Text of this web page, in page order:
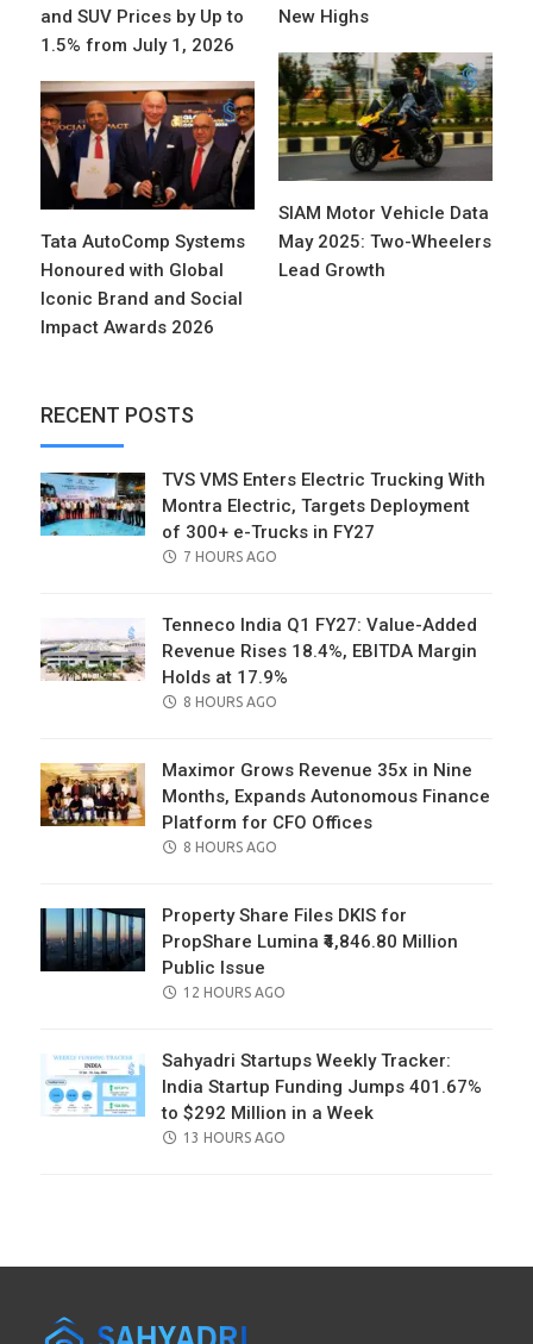
New Highs
and SUV Prices by Up to
1.5% from July 1, 2026
SIAM Motor Vehicle Data
May 2025: Two-Wheelers
Lead Growth
Tata AutoComp Systems
Honoured with Global
Iconic Brand and Social
Impact Awards 2026
RECENT POSTS
TVS VMS Enters Electric Trucking With
Montra Electric, Targets Deployment
of 300+ e-Trucks in FY27
POSTED
7 HOURS AGO
Tenneco India Q1 FY27: Value-Added
Revenue Rises 18.4%, EBITDA Margin
Holds at 17.9%
POSTED
8 HOURS AGO
Maximor Grows Revenue 35x in Nine
Months, Expands Autonomous Finance
Platform for CFO Offices
POSTED
8 HOURS AGO
Property Share Files DKIS for
PropShare Lumina ₹4,846.80 Million
Public Issue
POSTED
12 HOURS AGO
Sahyadri Startups Weekly Tracker:
India Startup Funding Jumps 401.67%
to $292 Million in a Week
POSTED
13 HOURS AGO